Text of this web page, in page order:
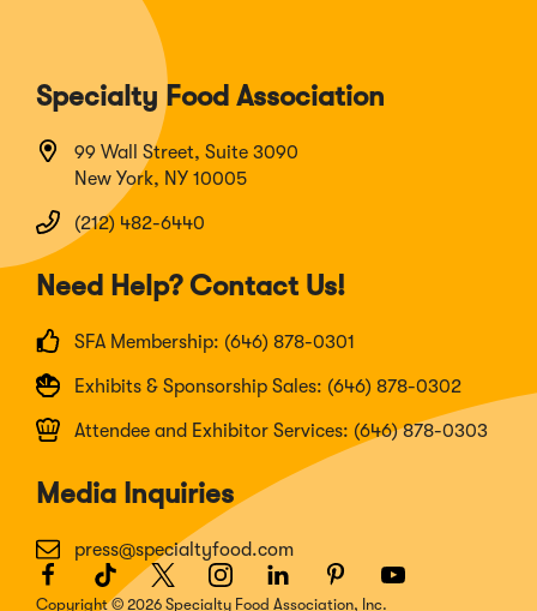
Specialty Food Association
99 Wall Street, Suite 3090
New York, NY 10005
(212) 482-6440
Need Help? Contact Us!
SFA Membership: (646) 878-0301
Exhibits & Sponsorship Sales: (646) 878-0302
Attendee and Exhibitor Services: (646) 878-0303
Media Inquiries
press@specialtyfood.com
Facebook
(Opens
in
TikTok
(Opens
in
Twitter
(Opens
in
Instagram
(Opens
in
LinkedIn
(Opens
in
Pinterest
(Opens
in
Youtube
(Opens
Copyright © 2026 Specialty Food Association, Inc.